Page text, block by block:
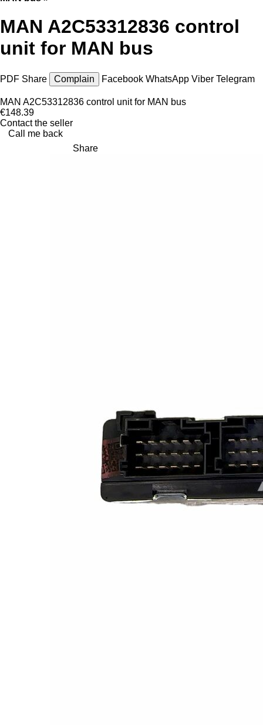
MAN A2C53312836 control
unit for MAN bus
PDF Share Complain Facebook WhatsApp Viber Telegram
MAN A2C53312836 control unit for MAN bus
€148.39
Contact the seller
Call me back
Share